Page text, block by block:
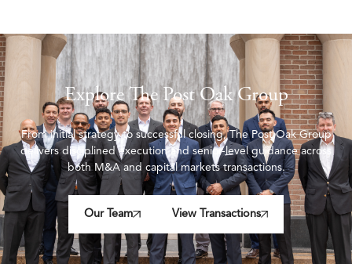
Explore The Post Oak Group
From initial strategy to successful closing, The Post Oak Group
delivers disciplined execution and senior-level guidance across
both M&A and capital markets transactions.
Our Team View Transactions